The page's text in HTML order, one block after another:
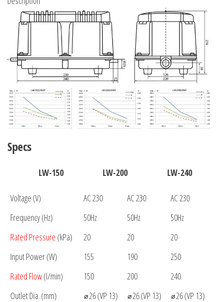
Specs
LW-150 LW-200 LW-240
Voltage (V) AC 230 AC 230
AC 230
Frequency (Hz)
50Hz 50Hz
50Hz
Rated Pressure (kPa) 20 20
20
Input Power (W)
155 190
250
Rated Flow(I/min) 150 200
240
Outlet Dia. (mm)
⌀26 (VP 13) ⌀26 (VP 13)
⌀26 (VP 13)